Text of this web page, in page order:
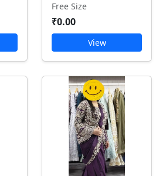
Free Size
₹0.00
View